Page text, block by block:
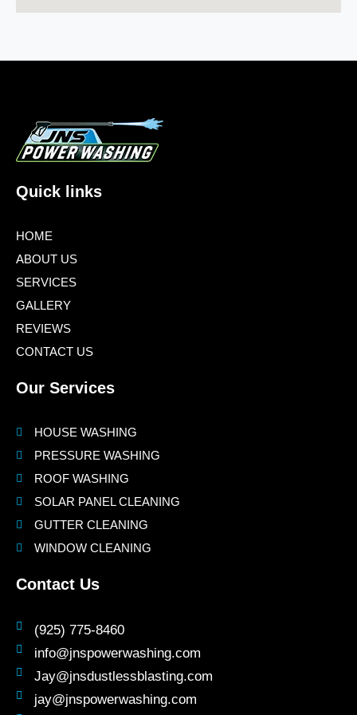
Quick links
HOME
ABOUT US
SERVICES
GALLERY
REVIEWS
CONTACT US
Our Services
HOUSE WASHING
PRESSURE WASHING
ROOF WASHING
SOLAR PANEL CLEANING
GUTTER CLEANING
WINDOW CLEANING
Contact Us
(925) 775-8460
info@jnspowerwashing.com
Jay@jnsdustlessblasting.com
jay@jnspowerwashing.com